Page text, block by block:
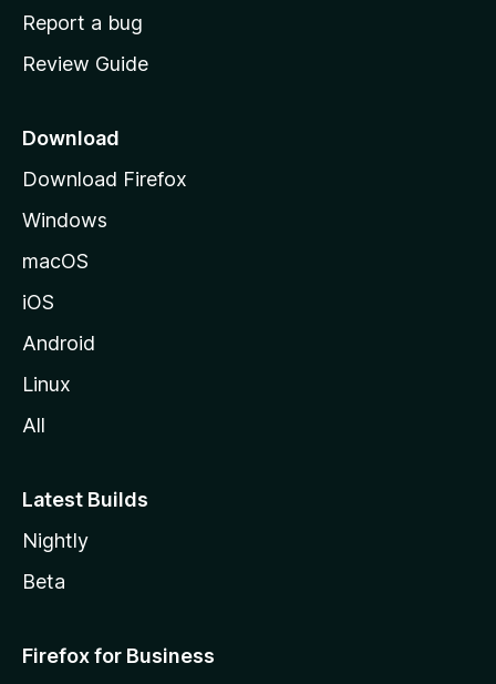
o
e
a
e
Report a bug
Review Guide
Download
Download Firefox
Windows
macOS
iOS
Android
Linux
All
Latest Builds
Nightly
Beta
Firefox for Business